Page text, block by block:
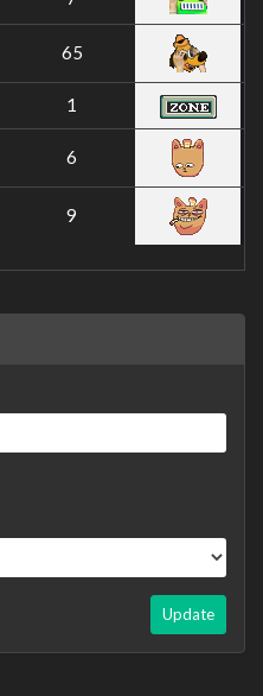
65
1
6
9
Update